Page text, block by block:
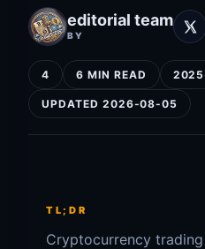
editorial team
BY
4 6 MIN READ
UPDATED 2026-08-05
TL;DR
Cryptocurrency